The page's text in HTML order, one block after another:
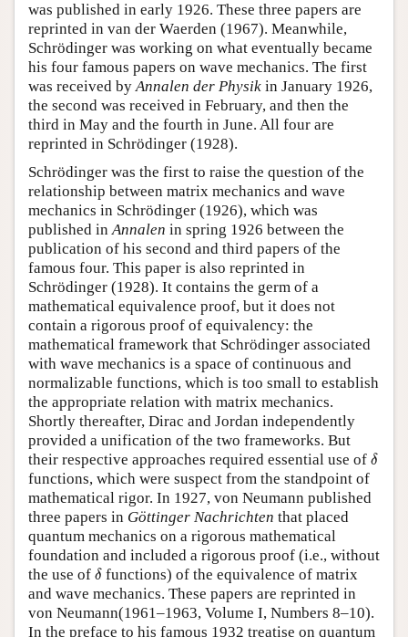
was published in early 1926. These three papers are
reprinted in van der Waerden (1967). Meanwhile,
Schrödinger was working on what eventually became
his four famous papers on wave mechanics. The first
was received byAnnalen der Physik in January 1926,
the second was received in February, and then the
third in May and the fourth in June. All four are
reprinted in Schrödinger (1928).
Schrödinger was the first to raise the question of the
relationship between matrix mechanics and wave
mechanics in Schrödinger (1926), which was
published inAnnalen in spring 1926 between the
publication of his second and third papers of the
famous four. This paper is also reprinted in
Schrödinger (1928). It contains the germ of a
mathematical equivalence proof, but it does not
contain a rigorous proof of equivalency: the
mathematical framework that Schrödinger associated
with wave mechanics is a space of continuous and
normalizable functions, which is too small to establish
the appropriate relation with matrix mechanics.
Shortly thereafter, Dirac and Jordan independently
provided a unification of the two frameworks. But
their respective approaches required essential use of δδ
functions, which were suspect from the standpoint of
mathematical rigor. In 1927, von Neumann published
three papers in Göttinger Nachrichten that placed
quantum mechanics on a rigorous mathematical
foundation and included a rigorous proof (i.e., without
the use of δδ functions) of the equivalence of matrix
and wave mechanics. These papers are reprinted in
von Neumann(1961–1963, Volume I, Numbers 8–10).
In the preface to his famous 1932 treatise on quantum